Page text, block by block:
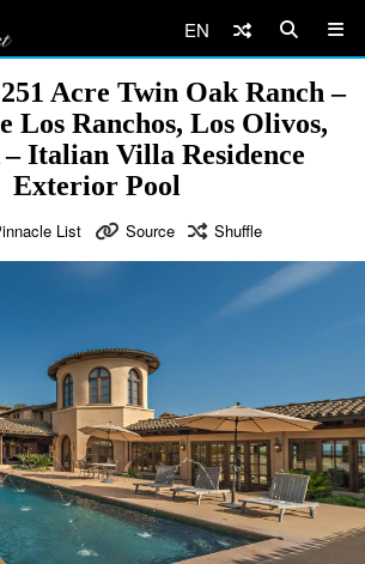
EN
Acre Twin Oak Ranch –
Los Ranchos, Los Olivos,
– Italian Villa Residence
Exterior Pool
List Source Shuffle